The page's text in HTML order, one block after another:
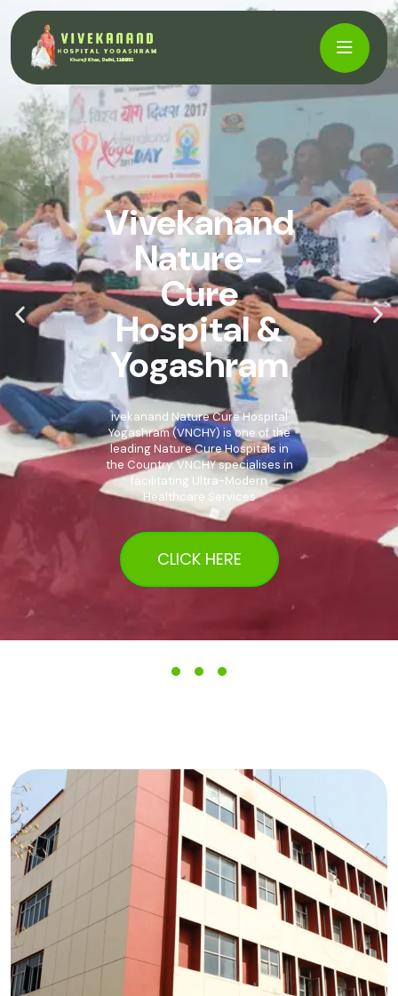
Vivekanand
Nature-
Cure
Hospital &
Yogashram
ivekanand Nature Cure Hospital
Yogashram (VNCHY) is one of the
leading Nature Cure Hospitals in
the Country. VNCHY specialises in
facilitating Ultra-Modern
Healthcare Services
CLICK HERE